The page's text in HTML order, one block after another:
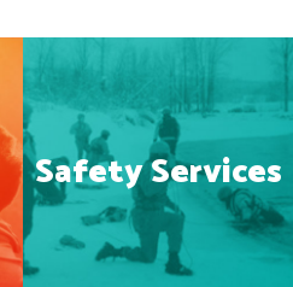
Safety Services